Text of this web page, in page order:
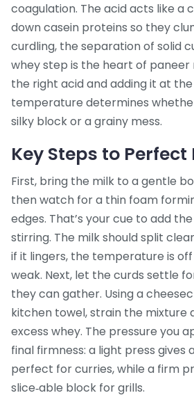
coagulation. The acid acts like a
down casein proteins so they
curdling, the separation of solid
wheystep is the heart of paneer
the right acid and adding it at
temperature determines
silky block or a grainy mess.
Key Steps to Perfect
First, bring the milk to a gentle
then watch for a thin foam
edges. That’s your cue to add
stirring. The milk should split
if it lingers, the temperature is
weak. Next, let the curds settle
they can gather. Using a
kitchen towel, strain the mixture
excess whey. The pressure you
final firmness: a light press gives
perfect for curries, while a firm
slice‑able block for grills.